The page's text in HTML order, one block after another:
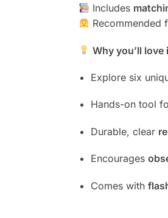
Includes
Recommended
Why you’ll love
Explore six
Hands-on tool
Durable, clear
Encourages
Comes with